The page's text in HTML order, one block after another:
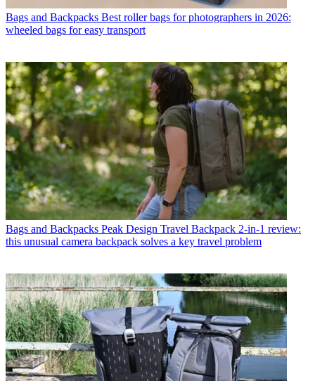
Bags and Backpacks Best roller bags for photographers in 2026:
wheeled bags for easy transport
Bags and Backpacks Peak Design Travel Backpack 2-in-1 review:
this unusual camera backpack solves a key travel problem